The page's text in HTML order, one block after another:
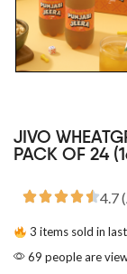
JIVO
PACK OF 24
4.7
3 items sold in
69 people are